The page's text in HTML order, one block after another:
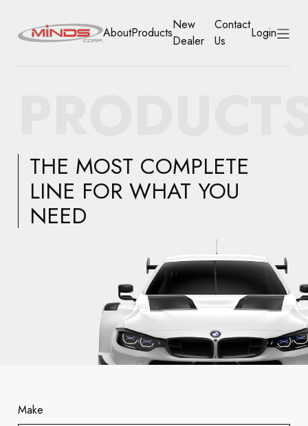
PRODUCTS
NEW DEALER
CONTACT US
ACCOUNT
AboutProducts
New
Dealer
Contact
Us
Login
THE MOST COMPLETE
LINE FOR WHAT YOU
NEED
Make